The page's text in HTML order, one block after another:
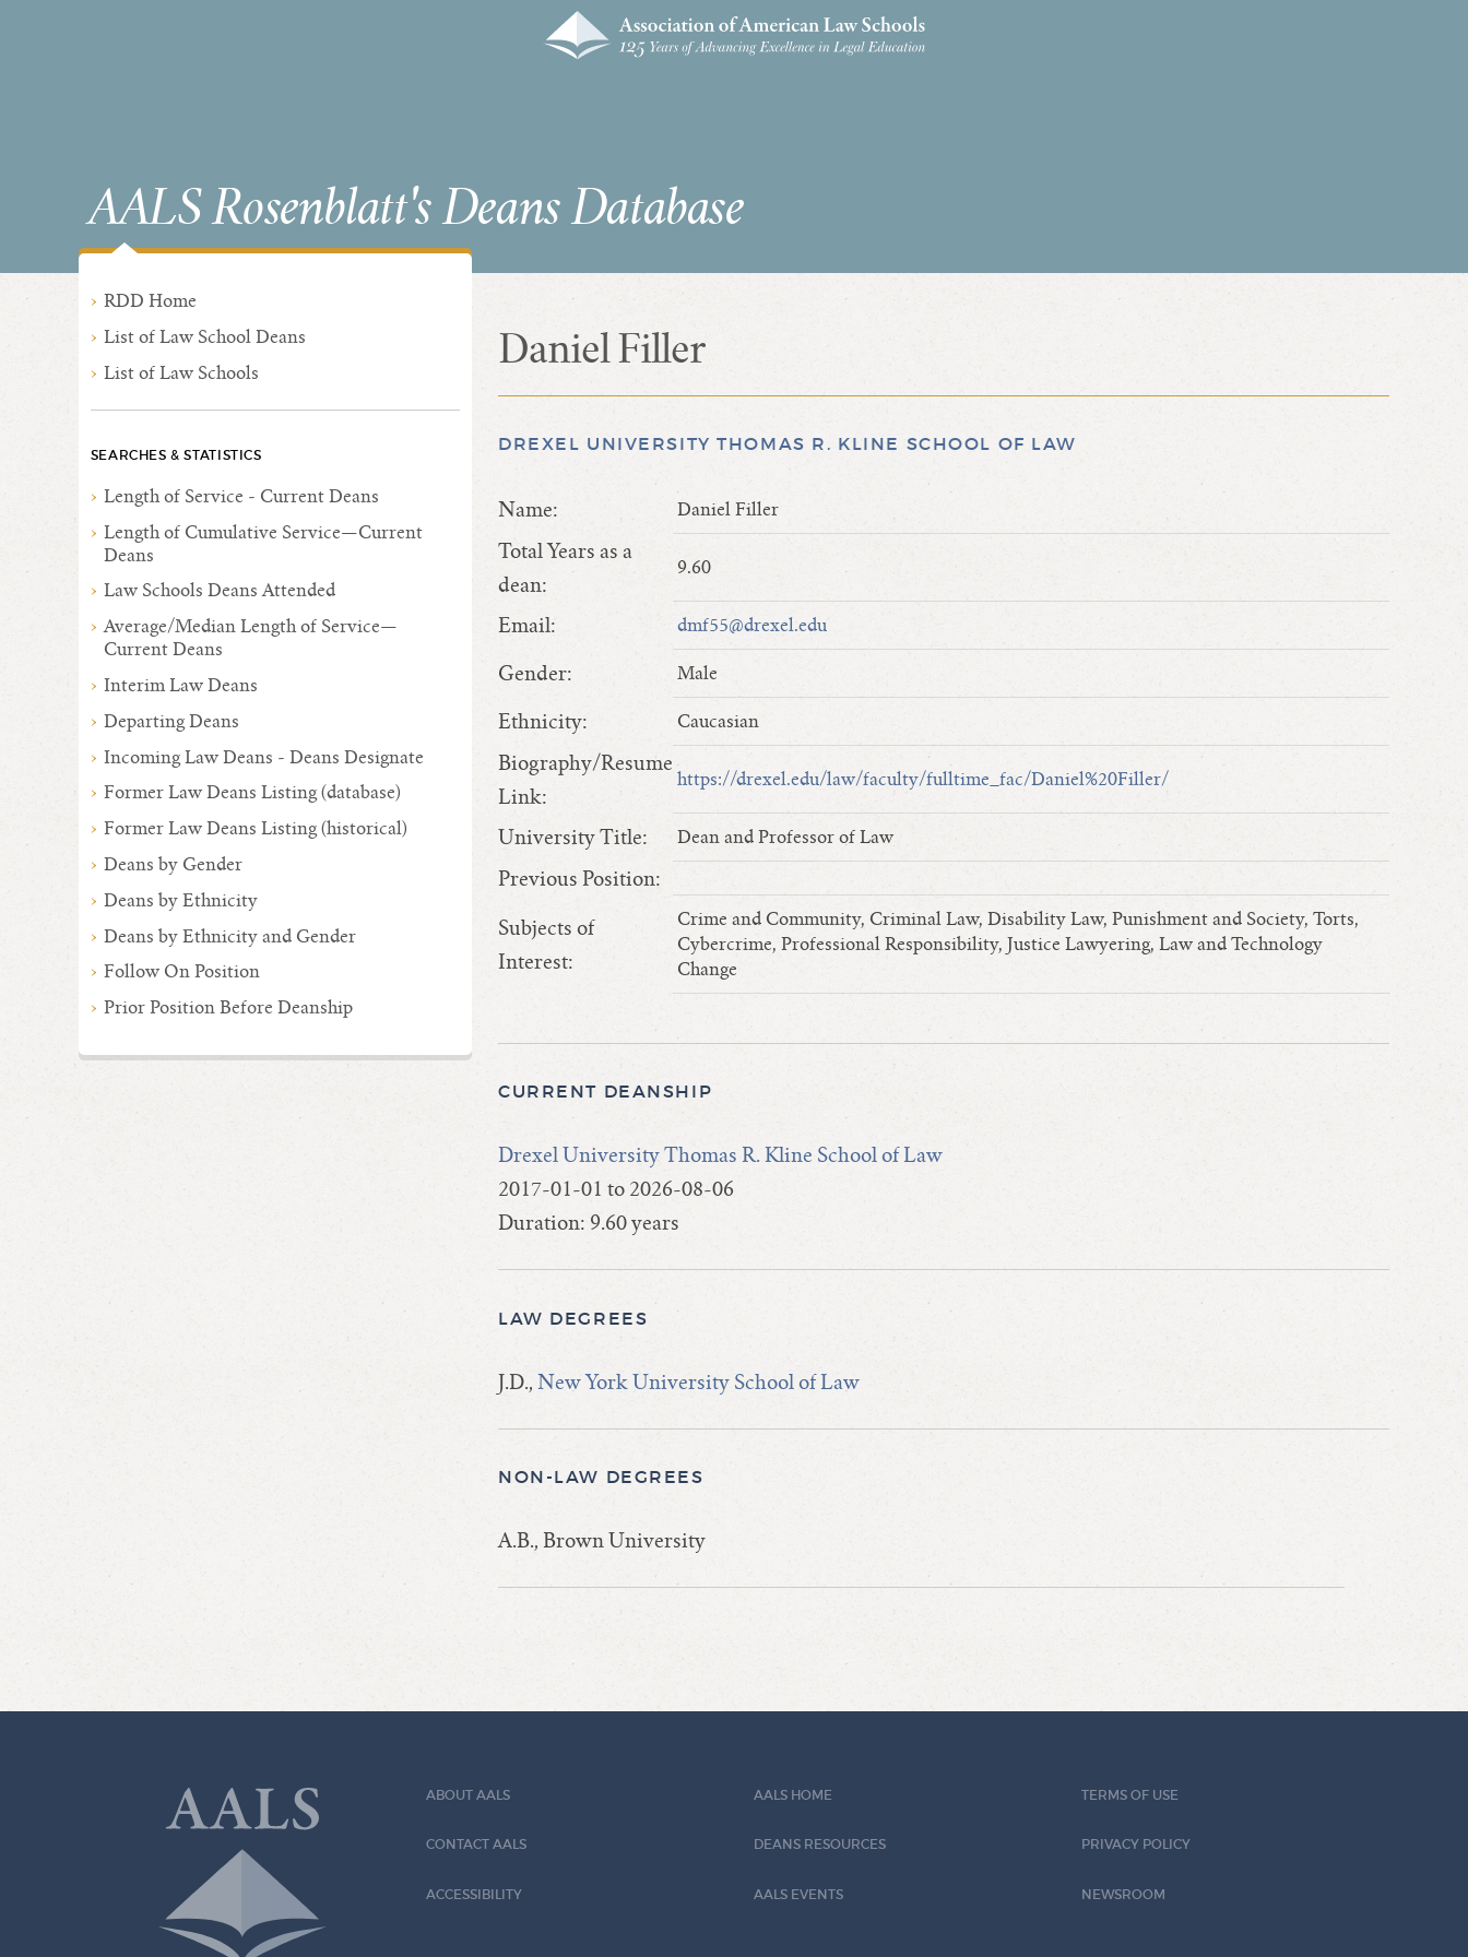
AALS Rosenblatt's Deans Database
RDD Home
List of Law School Deans
List of Law Schools
SEARCHES & STATISTICS
Length of Service - Current Deans
Length of Cumulative Service—Current
Deans
Law Schools Deans Attended
Average/Median Length of Service—
Current Deans
Interim Law Deans
Departing Deans
Incoming Law Deans - Deans Designate
Former Law Deans Listing (database)
Former Law Deans Listing (historical)
Deans by Gender
Deans by Ethnicity
Deans by Ethnicity and Gender
Follow On Position
Prior Position Before Deanship
Daniel Filler
DREXEL UNIVERSITY THOMAS R. KLINE SCHOOL OF LAW
Name: Daniel Filler
Total Years as a
dean:
9.60
Email: dmf55@drexel.edu
Gender: Male
Ethnicity: Caucasian
Biography/Resume
Link:
https://drexel.edu/law/faculty/fulltime_fac/Daniel%20Filler/
University Title: Dean and Professor of Law
Previous Position:
Subjects of
Interest:
Crime and Community, Criminal Law, Disability Law, Punishment and Society, Torts,
Cybercrime, Professional Responsibility, Justice Lawyering, Law and Technology
Change
CURRENT DEANSHIP
Drexel University Thomas R. Kline School of Law
2017-01-01 to 2026-08-06
Duration: 9.60 years
LAW DEGREES
J.D., New York University School of Law
NON-LAW DEGREES
A.B., Brown University
ABOUT AALS
CONTACT AALS
ACCESSIBILITY
AALS HOME
DEANS RESOURCES
AALS EVENTS
TERMS OF USE
PRIVACY POLICY
NEWSROOM